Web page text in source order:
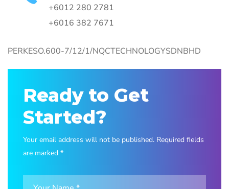
+6012 280 2781
+6016 382 7671
PERKESO.600-7/12/1/NQCTECHNOLOGYSDNBHD
Ready to Get
Started?
Your email address will not be published. Required fields
are marked *